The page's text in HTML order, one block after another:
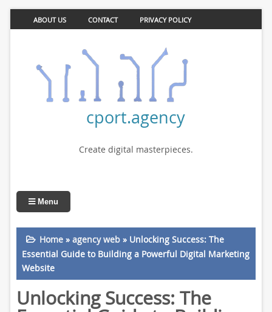
ABOUT US CONTACT PRIVACY POLICY
cport.agency
Create digital masterpieces.
Menu
Home» agency web» Unlocking Success: The
Essential Guide to Building a Powerful Digital Marketing
Website
Unlocking Success: The